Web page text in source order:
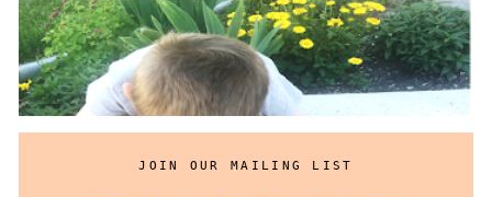
JOIN OUR MAILING LIST